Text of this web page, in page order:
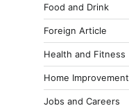
Food and Drink
Foreign Article
Health and Fitness
Home Improvement
Jobs and Careers